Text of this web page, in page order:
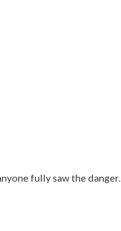
fully saw the danger.